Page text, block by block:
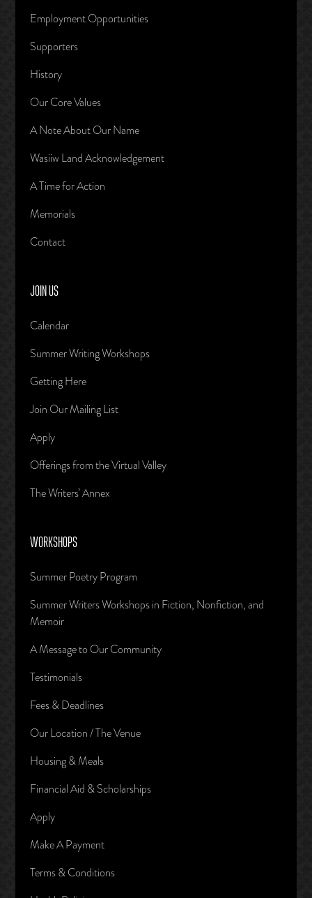
Employment Opportunities
Supporters
History
Our Core Values
A Note About Our Name
Wasiiw Land Acknowledgement
A Time for Action
Memorials
Contact
JOIN US
Calendar
Summer Writing Workshops
Getting Here
Join Our Mailing List
Apply
Offerings from the Virtual Valley
The Writers’ Annex
WORKSHOPS
Summer Poetry Program
Summer Writers Workshops in Fiction, Nonfiction, and
Memoir
A Message to Our Community
Testimonials
Fees & Deadlines
Our Location / The Venue
Housing & Meals
Financial Aid & Scholarships
Apply
Make A Payment
Terms & Conditions